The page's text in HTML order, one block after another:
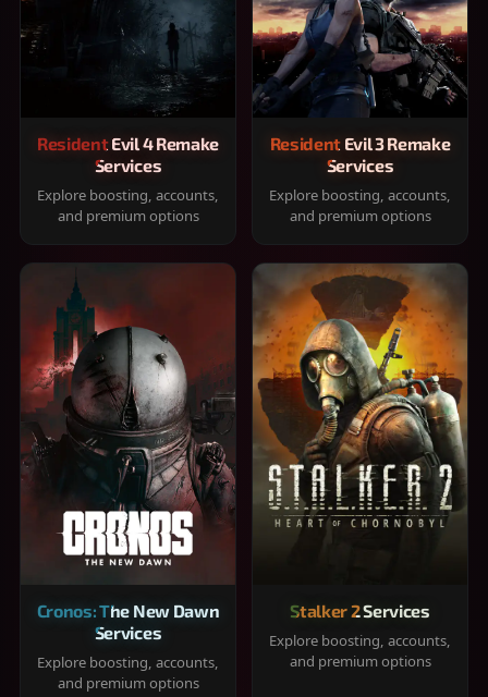
Resident Evil 4 Remake
Services
Explore boosting, accounts,
and premium options
Resident Evil 3 Remake
Services
Explore boosting, accounts,
and premium options
Cronos: The New Dawn
Services
Explore boosting, accounts,
and premium options
Stalker 2 Services
Explore boosting, accounts,
and premium options